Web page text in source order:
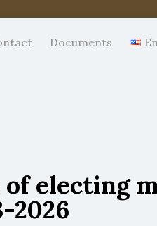
Documents
electing
2026